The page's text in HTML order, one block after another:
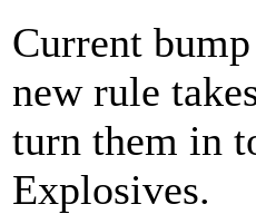
Current
new rule
turn them in
Explosives.